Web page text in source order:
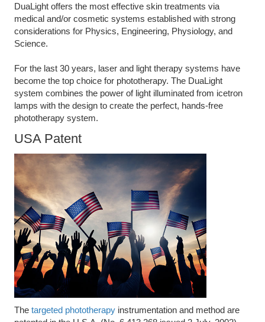
DuaLight offers the most effective skin treatments via
medical and/or cosmetic systems established with strong
considerations for Physics, Engineering, Physiology, and
Science.
For the last 30 years, laser and light therapy systems have
become the top choice for phototherapy. The DuaLight
system combines the power of light illuminated from icetron
lamps with the design to create the perfect, hands-free
phototherapy system.
USA Patent
The targeted phototherapy instrumentation and method are